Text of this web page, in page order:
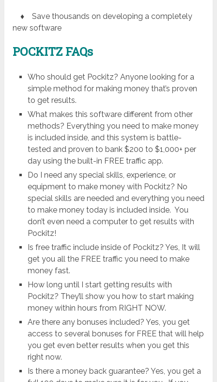
♦ Save thousands on developing a completely
new software
POCKITZ FAQs
Who should get Pockitz? Anyone looking for a
simple method for making money that’s proven
to get results.
What makes this software different from other
methods? Everything you need to make money
is included inside, and this system is battle-
tested and proven to bank $200 to $1,000+ per
day using the built-in FREE traffic app.
Do I need any special skills, experience, or
equipment to make money with Pockitz? No
special skills are needed and everything you need
to make money today is included inside. You
don’t even need a computer to get results with
Pockitz!
Is free traffic include inside of Pockitz? Yes, It will
get you all the FREE traffic you need to make
money fast.
How long until I start getting results with
Pockitz? They’ll show you how to start making
money within hours from RIGHT NOW.
Are there any bonuses included? Yes, you get
access to several bonuses for FREE that will help
you get even better results when you get this
right now.
Is there a money back guarantee? Yes, you get a